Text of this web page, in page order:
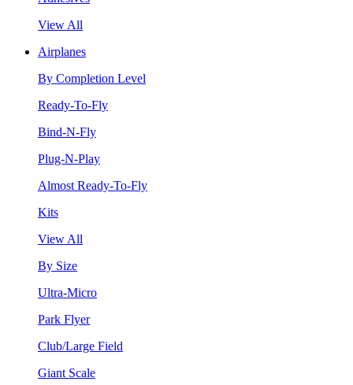
View All
Airplanes
By Completion Level
Ready-To-Fly
Bind-N-Fly
Plug-N-Play
Almost Ready-To-Fly
Kits
View All
By Size
Ultra-Micro
Park Flyer
Club/Large Field
Giant Scale